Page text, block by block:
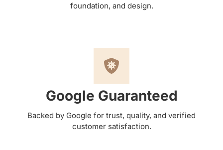
foundation, and design.
Google Guaranteed
Backed by Google for trust, quality, and verified
customer satisfaction.